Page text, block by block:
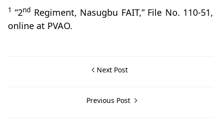
1 “2nd Regiment, Nasugbu FAIT,” File No. 110-51,
online at PVAO.
Next Post
Previous Post